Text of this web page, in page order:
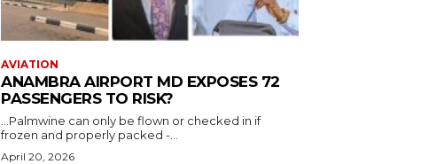
AVIATION
ANAMBRA AIRPORT MD EXPOSES 72
PASSENGERS TO RISK?
...Palmwine can only be flown or checked in if
frozen and properly packed -...
April 20, 2026